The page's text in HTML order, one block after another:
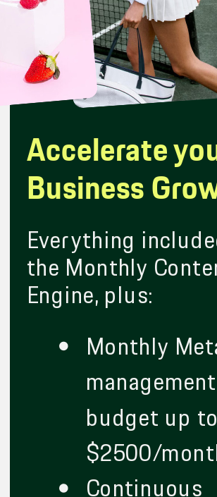
Everything
the Monthly
Engine, plus:
Accelerate
Business
Monthly
budget up to
$2500/
Continuous